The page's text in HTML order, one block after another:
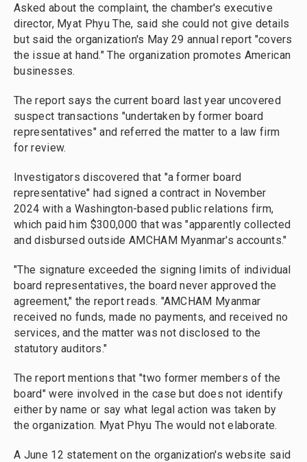
Asked about the complaint, the chamber's executive
director, Myat Phyu The, said she could not give details
but said the organization's May 29 annual report "covers
the issue at hand." The organization promotes American
businesses.
The report says the current board last year uncovered
suspect transactions "undertaken by former board
representatives" and referred the matter to a law firm
for review.
Investigators discovered that "a former board
representative" had signed a contract in November
2024 with a Washington-based public relations firm,
which paid him $300,000 that was "apparently collected
and disbursed outside AMCHAM Myanmar's accounts."
"The signature exceeded the signing limits of individual
board representatives, the board never approved the
agreement," the report reads. "AMCHAM Myanmar
received no funds, made no payments, and received no
services, and the matter was not disclosed to the
statutory auditors."
The report mentions that "two former members of the
board" were involved in the case but does not identify
either by name or say what legal action was taken by
the organization. Myat Phyu The would not elaborate.
A June 12 statement on the organization's website said